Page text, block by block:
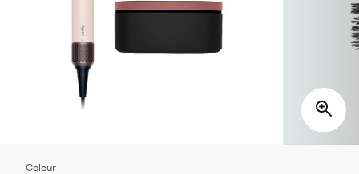
Colour